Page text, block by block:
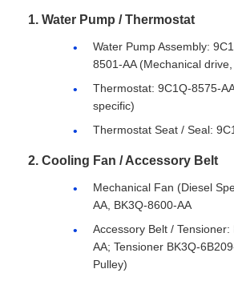
1. Water Pump / Thermostat
Water Pump Assembly:
8501-AA (Mechanical
Thermostat: 9C1Q-8575-
specific)
Thermostat Seat / Seal:
2. Cooling Fan / Accessory Belt
Mechanical Fan (Diesel
AA, BK3Q-8600-AA
Accessory Belt /
AA; Tensioner BK3Q-
Pulley)